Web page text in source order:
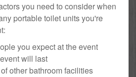
you need to consider when
portable toilet units you're
you expect at the event
will last
other bathroom facilities